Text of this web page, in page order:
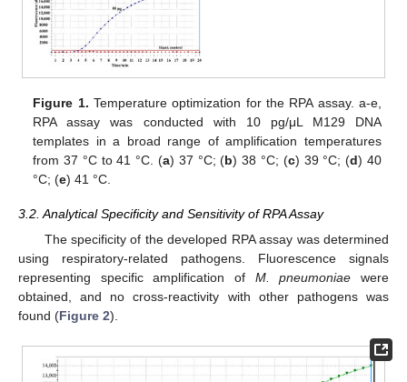
Figure 1. Temperature optimization for the RPA assay. a-e,
RPA assay was conducted with 10 pg/μL M129 DNA
templates in a broad range of amplification temperatures
from 37 °C to 41 °C. (a) 37 °C; (b) 38 °C; (c) 39 °C; (d) 40
°C; (e) 41 °C.
3.2. Analytical Specificity and Sensitivity of RPA Assay
The specificity of the developed RPA assay was determined
using respiratory-related pathogens. Fluorescence signals
representing specific amplification of M. pneumoniae were
obtained, and no cross-reactivity with other pathogens was
found (Figure 2).